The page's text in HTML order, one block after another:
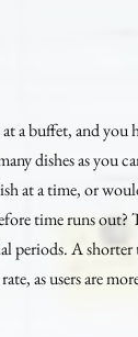
a buffet, and you
dishes as you
at a time, or
time runs out?
periods. A
as users are